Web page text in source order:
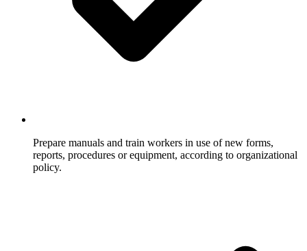
Prepare manuals and train workers in use of new forms,
reports, procedures or equipment, according to organizational
policy.